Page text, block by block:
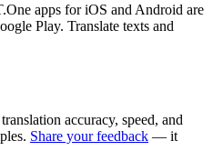
apps for iOS and Android are
Play. Translate texts and
accuracy, speed, and
Share your feedback — it